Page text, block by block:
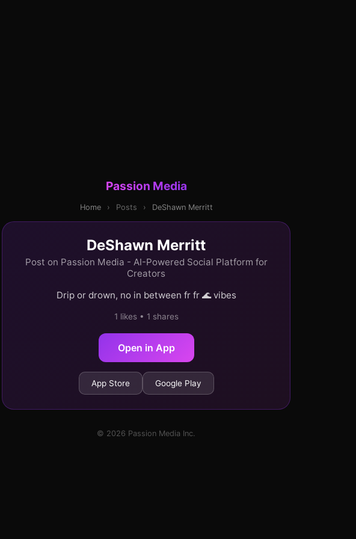
Passion Media
Home › Posts › DeShawn Merritt
DeShawn Merritt
Post on Passion Media - AI-Powered Social Platform for
Creators
Drip or drown, no in between fr fr 🌊 vibes
1 likes • 1 shares
Open in App
App Store Google Play
© 2026 Passion Media Inc.